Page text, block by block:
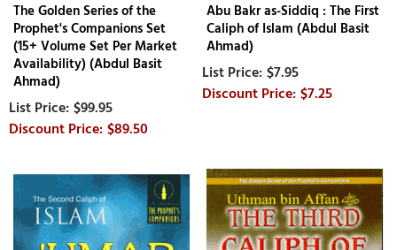
The Golden Series of the
Prophet's Companions Set
(15+ Volume Set Per Market
Availability) (Abdul Basit
Ahmad)
$99.95
$89.50
Abu Bakr as-Siddiq : The First
Caliph of Islam (Abdul Basit
Ahmad)
$7.95
$7.25